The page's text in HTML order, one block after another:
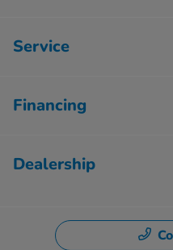
Service
Financing
Dealership